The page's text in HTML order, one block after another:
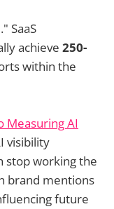
SaaS
achieve 250-
within the
Measuring AI
visibility
stop working the
brand mentions
future